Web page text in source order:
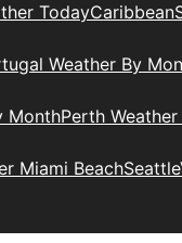
TodayCaribbean
Weather By
MonthPerth
Miami BeachSeattle